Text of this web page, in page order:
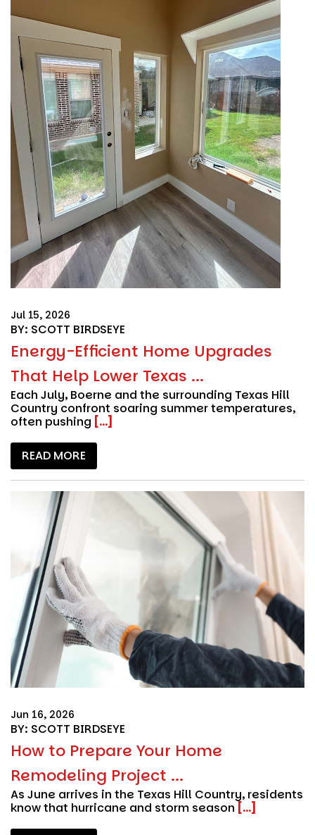
Jul 15, 2026
BY: SCOTT BIRDSEYE
Energy-Efficient Home Upgrades
That Help Lower Texas ...
Each July, Boerne and the surrounding Texas Hill
Country confront soaring summer temperatures,
often pushing [...]
READ MORE
Jun 16, 2026
BY: SCOTT BIRDSEYE
How to Prepare Your Home
Remodeling Project ...
As June arrives in the Texas Hill Country, residents
know that hurricane and storm season [...]